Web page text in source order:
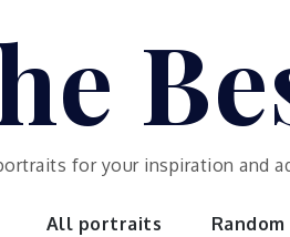
for your inspiration and
All portraits